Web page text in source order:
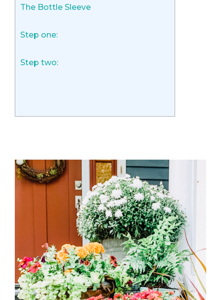
The Bottle Sleeve
Step one:
Step two: